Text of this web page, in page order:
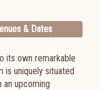
& Dates
its own remarkable
is uniquely situated
upcoming